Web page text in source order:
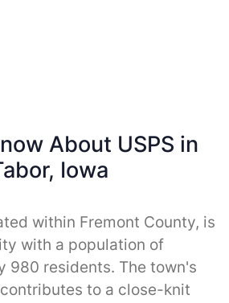
About USPS in
Iowa
within Fremont County, is
with a population of
980 residents. The town's
to a close-knit